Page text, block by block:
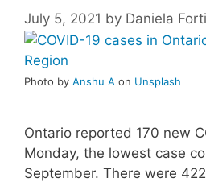
July 5, 2021 by Daniela
Photo by Anshu A on Unsplash
Ontario reported 170 new
Monday, the lowest case
September. There were